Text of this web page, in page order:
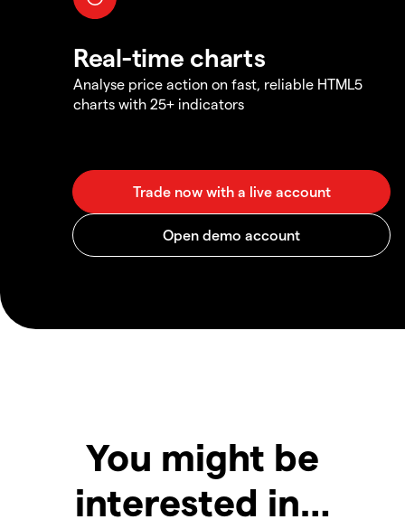
Real-time charts
Analyse price action on fast, reliable HTML5
charts with 25+ indicators
You might be
interested in…